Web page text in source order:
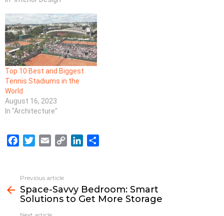
Top 10 Best and Biggest
Tennis Stadiums in the
World
August 16, 2023
In "Architecture"
e
b
o
o
t
t
e
r
i
l
L
i
e
d
e
more
Previous article
Space-Savvy Bedroom: Smart
Solutions to Get More Storage